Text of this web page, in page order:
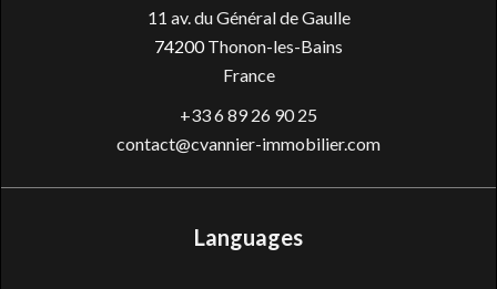
11 av. du Général de Gaulle
74200Thonon-les-Bains
France
+33 6 89 26 90 25
contact@cvannier-immobilier.com
Languages